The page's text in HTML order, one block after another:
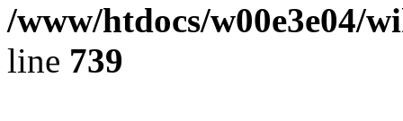
/www/htdocs/w00e3e04/
line 739